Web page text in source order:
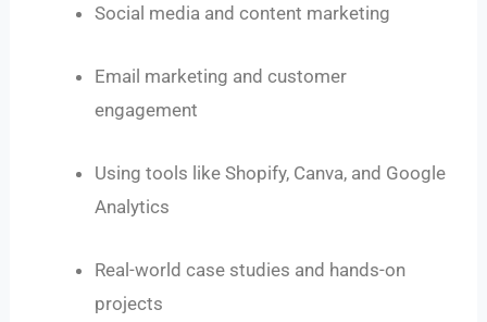
Social media and content marketing
Email marketing and customer
engagement
Using tools like Shopify, Canva, and Google
Analytics
Real-world case studies and hands-on
projects